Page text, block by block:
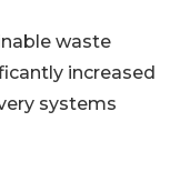
waste
increased
systems